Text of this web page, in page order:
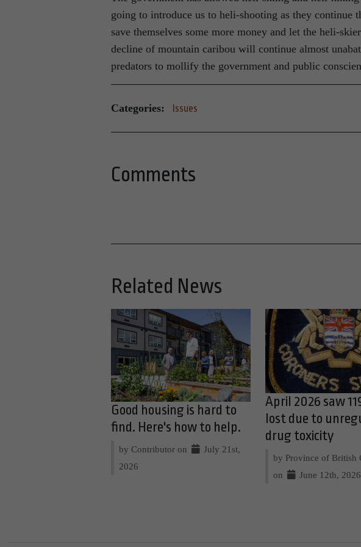
going to introduce us to heli-shooting as they continue
save themselves some more money and let the heli-
decline of mountain caribou will continue almost
predators to mollify the government and public
Categories: Issues
Comments
Related News
Good housing is hard to
find. Here's how to help.
by Contributor on
July 21st,
2026
April 2026 saw
lost due to
drug toxicity
by Province of British
on
June 12th, 2026